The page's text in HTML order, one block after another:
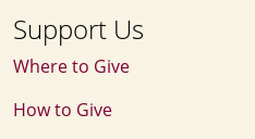
Support Us
Where to Give
How to Give